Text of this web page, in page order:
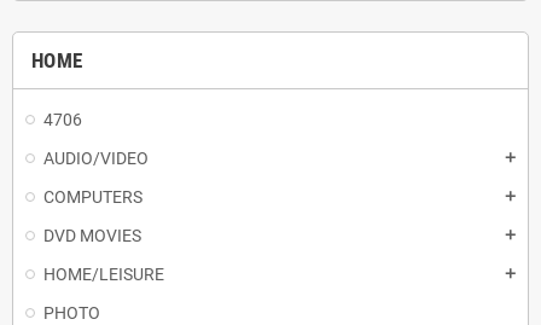
HOME
4706
AUDIO/VIDEO
add
COMPUTERS add
DVD MOVIES add
HOME/LEISURE add
PHOTO